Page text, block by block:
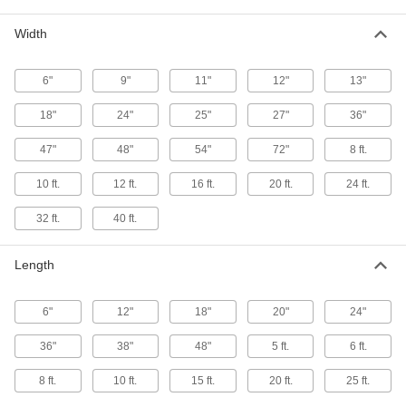
78 products
Ultra-Low-Friction UHMW Polyethylene
Film
Slippery to prevent sticking and tough to handle
22 products
Extra-High-Strength PVDF Film
Strong and chemical resistant for use as tank
5 products
Width
6" 9" 11" 12" 13"
18" 24" 25" 27" 36"
47" 48" 54" 72" 8 ft.
10 ft. 12 ft. 16 ft. 20 ft. 24 ft.
32 ft. 40 ft.
Length
6" 12" 18" 20" 24"
36" 38" 48" 5 ft. 6 ft.
8 ft. 10 ft. 15 ft. 20 ft. 25 ft.